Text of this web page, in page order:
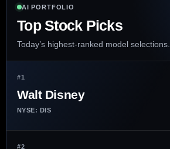
AI PORTFOLIO
Top Stock Picks
Today’s highest-ranked model selections.
#1
Walt Disney
NYSE: DIS
#2